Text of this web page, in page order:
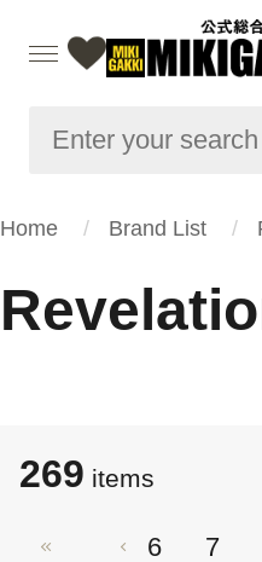
Home Brand List
269 ​​items
6 7